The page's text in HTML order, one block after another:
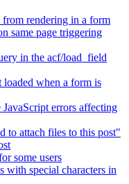
rendering in a form
same page triggering
in the acf/load_field
loaded when a form is
errors affecting
to attach files to this post"
some users
with special characters in